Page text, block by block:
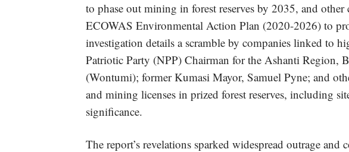
to phase out mining in forest reserves by 2035, and
ECOWAS Environmental Action Plan (2020-2026) to
investigation details a scramble by companies linked to
Patriotic Party (NPP) Chairman for the Ashanti Region,
(Wontumi); former Kumasi Mayor, Samuel Pyne; and
and mining licenses in prized forest reserves, including
significance.
The report’s revelations sparked widespread outrage